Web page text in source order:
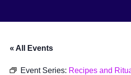
Events
« All Events
Event Series: Recipes and